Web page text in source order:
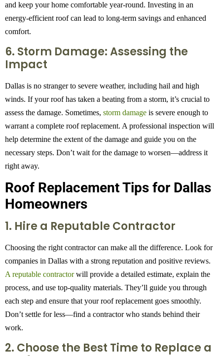
and keep your home comfortable year-round. Investing in an
energy-efficient roof can lead to long-term savings and enhanced
comfort.
6. Storm Damage: Assessing the
Impact
Dallas is no stranger to severe weather, including hail and high
winds. If your roof has taken a beating from a storm, it’s crucial to
assess the damage. Sometimes, storm damage is severe enough to
warrant a complete roof replacement. A professional inspection will
help determine the extent of the damage and guide you on the
necessary steps. Don’t wait for the damage to worsen—address it
right away.
Roof Replacement Tips for Dallas
Homeowners
1. Hire a Reputable Contractor
Choosing the right contractor can make all the difference. Look for
companies in Dallas with a strong reputation and positive reviews.
A reputable contractorwill provide a detailed estimate, explain the
process, and use top-quality materials. They’ll guide you through
each step and ensure that your roof replacement goes smoothly.
Don’t settle for less—find a contractor who stands behind their
work.
2. Choose the Best Time to Replace a